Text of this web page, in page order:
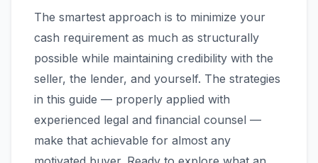
The smartest approach is to minimize your
cash requirement as much as structurally
possible while maintaining credibility with the
seller, the lender, and yourself. The strategies
in this guide — properly applied with
experienced legal and financial counsel —
make that achievable for almost any